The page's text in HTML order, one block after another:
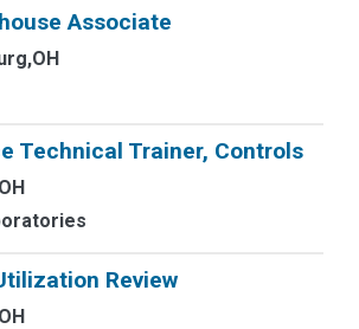
Associate
Technical Trainer, Controls
Review